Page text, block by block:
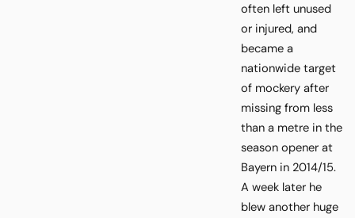
often left unused
or injured, and
became a
nationwide target
of mockery after
missing from less
than a metre in the
season opener at
Bayern in 2014/15.
A week later he
blew another huge